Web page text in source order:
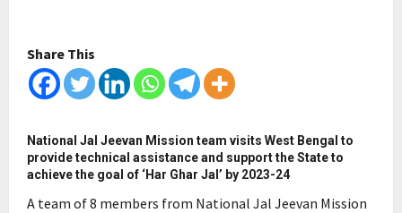
Share This
National Jal Jeevan Mission team visits West Bengal to
provide technical assistance and support the State to
achieve the goal of ‘Har Ghar Jal’ by 2023-24
A team of 8 members from National Jal Jeevan Mission